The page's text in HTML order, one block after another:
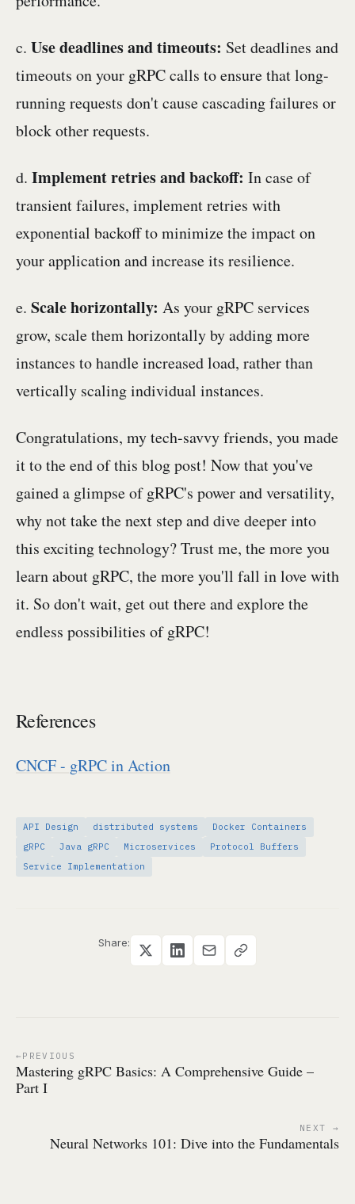
c. Use deadlines and timeouts: Set deadlines and
timeouts on your gRPC calls to ensure that long-
running requests don't cause cascading failures or
block other requests.
d. Implement retries and backoff: In case of
transient failures, implement retries with
exponential backoff to minimize the impact on
your application and increase its resilience.
e. Scale horizontally: As your gRPC services
grow, scale them horizontally by adding more
instances to handle increased load, rather than
vertically scaling individual instances.
Congratulations, my tech-savvy friends, you made
it to the end of this blog post! Now that you've
gained a glimpse of gRPC's power and versatility,
why not take the next step and dive deeper into
this exciting technology? Trust me, the more you
learn about gRPC, the more you'll fall in love with
it. So don't wait, get out there and explore the
endless possibilities of gRPC!
References
CNCF - gRPC in Action
API Design distributed systems
Docker Containers
gRPC
Java gRPC Microservices
Protocol Buffers
Service Implementation
Share:
PREVIOUS
Mastering gRPC Basics: A Comprehensive Guide –
Part I
NEXT
Neural Networks 101: Dive into the Fundamentals